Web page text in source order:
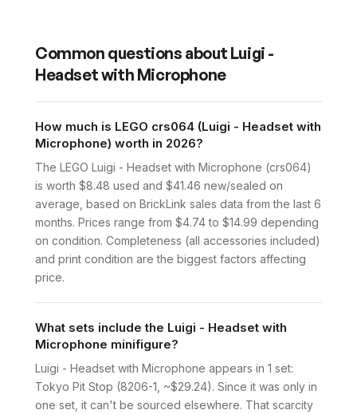
Common questions about Luigi -
Headset with Microphone
How much is LEGO crs064 (Luigi - Headset with
Microphone) worth in 2026?
The LEGO Luigi - Headset with Microphone (crs064)
is worth $8.48 used and $41.46 new/sealed on
average, based on BrickLink sales data from the last 6
months. Prices range from $4.74 to $14.99 depending
on condition. Completeness (all accessories included)
and print condition are the biggest factors affecting
price.
What sets include the Luigi - Headset with
Microphone minifigure?
Luigi - Headset with Microphone appears in 1 set:
Tokyo Pit Stop (8206-1, ~$29.24). Since it was only in
one set, it can't be sourced elsewhere. That scarcity